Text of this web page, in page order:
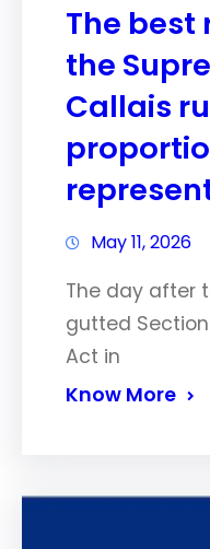
The best
the
Callais
May 11, 2026
The day after
gutted
Act in
Know More